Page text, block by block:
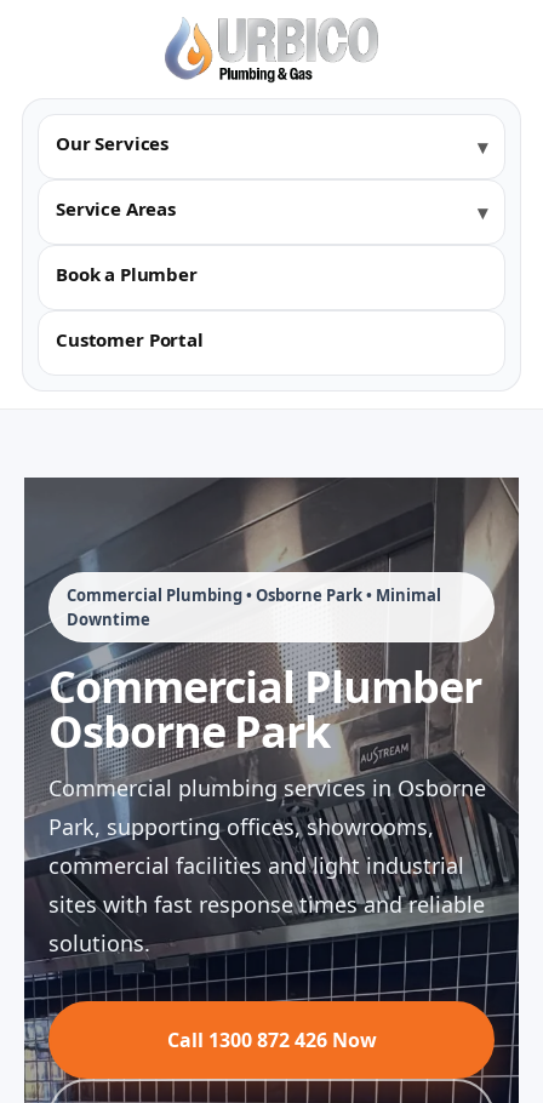
Our Services
Service Areas
Book a Plumber
Customer Portal
Commercial Plumbing • Osborne Park • Minimal
Downtime
Commercial Plumber
Osborne Park
Commercial plumbing services in Osborne
Park, supporting offices, showrooms,
commercial facilities and light industrial
sites with fast response times and reliable
solutions.
Call 1300 872 426 Now